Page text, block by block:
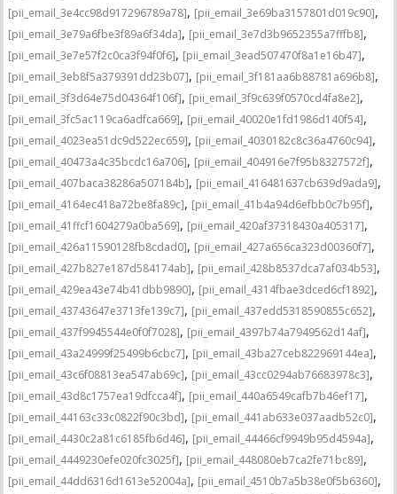
[pii_email_3e4cc98d917296789a78], [pii_email_3e69ba3157801d019c90],
[pii_email_3e79a6fbe3f89a6f34da], [pii_email_3e7d3b9652355a7fffb8],
[pii_email_3e7e57f2c0ca3f94f0f6], [pii_email_3ead507470f8a1e16b47],
[pii_email_3eb8f5a379391dd23b07], [pii_email_3f181aa6b88781a696b8],
[pii_email_3f3d64e75d04364f106f], [pii_email_3f9c639f0570cd4fa8e2],
[pii_email_3fc5ac119ca6adfca669], [pii_email_40020e1fd1986d140f54],
[pii_email_4023ea51dc9d522ec659], [pii_email_4030182c8c36a4760c94],
[pii_email_40473a4c35bcdc16a706], [pii_email_404916e7f95b8327572f],
[pii_email_407baca38286a507184b], [pii_email_416481637cb639d9ada9],
[pii_email_4164ec418a72be8fa89c], [pii_email_41b4a94d6efbb0c7b95f],
[pii_email_41ffcf1604279a0ba569], [pii_email_420af37318430a405317],
[pii_email_426a11590128fb8cdad0], [pii_email_427a656ca323d00360f7],
[pii_email_427b827e187d584174ab], [pii_email_428b8537dca7af034b53],
[pii_email_429ea43e74b41dbb9890], [pii_email_4314fbae3dced6cf1892],
[pii_email_43743647e3713fe139c7], [pii_email_437edd5318590855c652],
[pii_email_437f9945544e0f0f7028], [pii_email_4397b74a7949562d14af],
[pii_email_43a24999f25499b6cbc7], [pii_email_43ba27ceb822969144ea],
[pii_email_43c6f08813ea547ab69c], [pii_email_43cc0294ab76683978c3],
[pii_email_43d8c1757ea19dfcca4f], [pii_email_440a6549cafb7b46ef17],
[pii_email_44163c33c0822f90c3bd], [pii_email_441ab633e037aadb52c0],
[pii_email_4430c2a81c6185fb6d46], [pii_email_44466cf9949b95d4594a],
[pii_email_4449230efe020fc3025f], [pii_email_448080eb7ca2fe71bc89],
[pii_email_44dd6316d1613e52004a], [pii_email_4510b7a5b38e0f5b6360],